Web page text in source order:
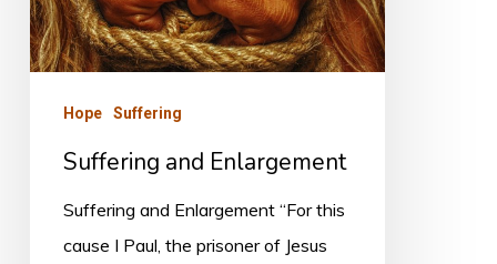
Hope Suffering
Suffering and Enlargement
Suffering and Enlargement “For this
cause I Paul, the prisoner of Jesus